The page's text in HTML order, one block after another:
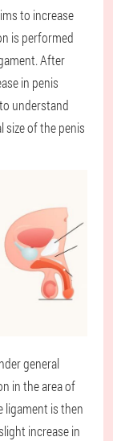
to increase
is performed
After
in penis
understand
of the penis
general
in the area of
ligament is then
increase in